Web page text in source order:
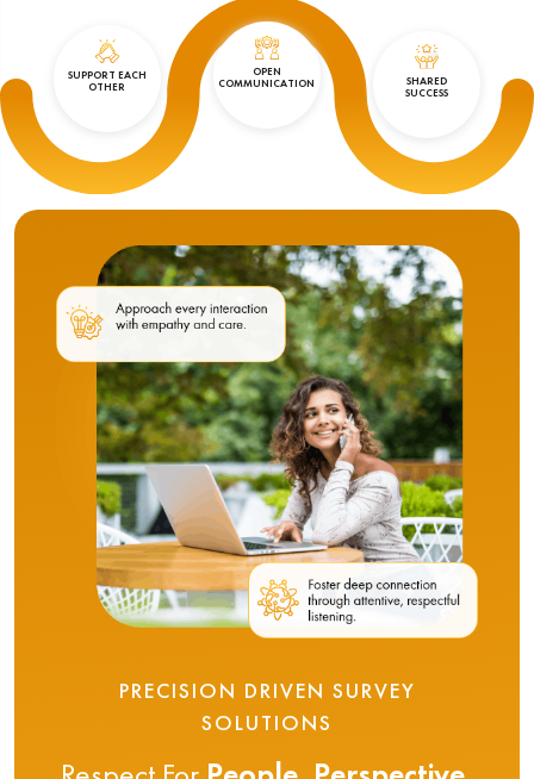
SUPPORT EACH
OTHER
OPEN
COMMUNICATION
SHARED
SUCCESS
PRECISION DRIVEN SURVEY
SOLUTIONS